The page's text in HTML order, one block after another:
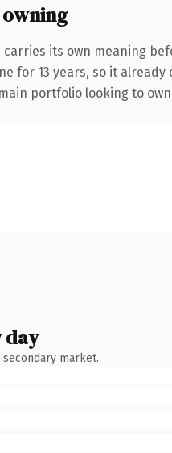
its own meaning
for 13 years, so it
portfolio looking to
day
market.